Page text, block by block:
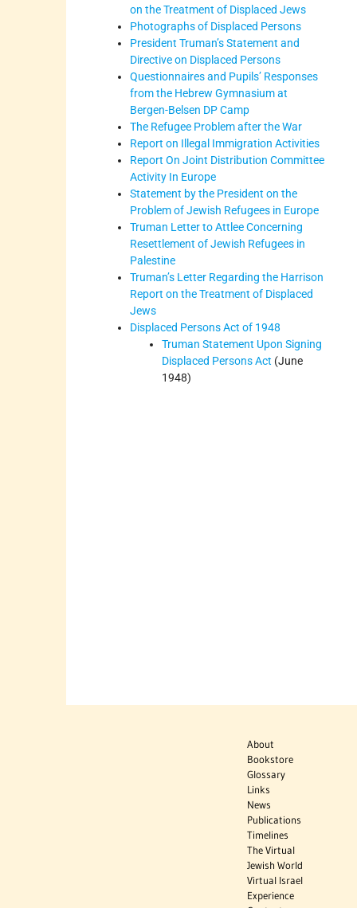
on the Treatment of Displaced Jews
Photographs of Displaced Persons
President Truman’s Statement and
Directive on Displaced Persons
Questionnaires and Pupils’ Responses
from the Hebrew Gymnasium at
Bergen-Belsen DP Camp
The Refugee Problem after the War
Report on Illegal Immigration Activities
Report On Joint Distribution Committee
Activity In Europe
Statement by the President on the
Problem of Jewish Refugees in Europe
Truman Letter to Attlee Concerning
Resettlement of Jewish Refugees in
Palestine
Truman’s Letter Regarding the Harrison
Report on the Treatment of Displaced
Jews
Displaced Persons Act of 1948
Truman Statement Upon Signing
Displaced Persons Act (June
1948)
About
Bookstore
Glossary
Links
News
Publications
Timelines
The Virtual
Jewish World
Virtual Israel
Experience